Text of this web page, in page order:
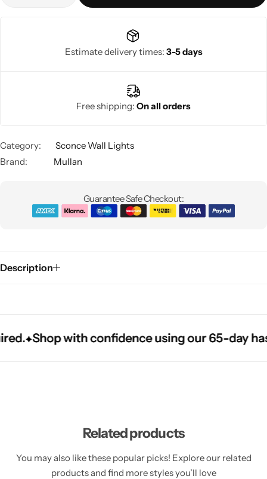
Estimate delivery times: 3-5 days
Free shipping: On all orders
Category:
Sconce Wall Lights
Brand:
Mullan
Guarantee Safe Checkout:
Description
Shop with confidence using our 65-day
Shop with confidence using our 65-day
Shop with confidence using our 65-day
Related products
You may also like these popular picks! Explore our related
products and find more styles you’ll love
Living Room Lamps
Cieling Lights